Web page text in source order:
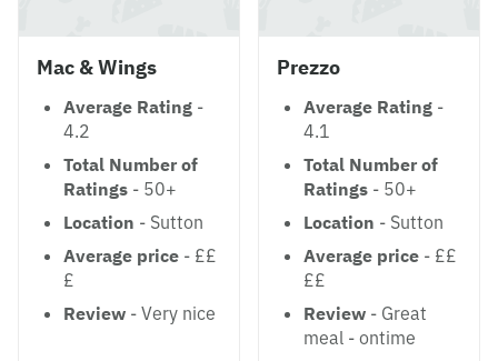
Mac & Wings
Average Rating -
4.2
Total Number of
Ratings - 50+
Location - Sutton
Average price - ££
£
Review - Very nice
Prezzo
Average Rating -
4.1
Total Number of
Ratings - 50+
Location - Sutton
Average price - ££
££
Review - Great
meal - ontime